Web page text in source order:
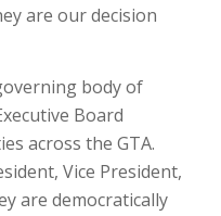
are our decision
body of
Board
across the GTA.
Vice President,
are democratically